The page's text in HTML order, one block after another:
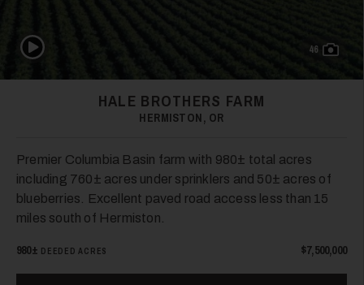
46
Play Video
HALE BROTHERS FARM
HERMISTON, OR
Premier Columbia Basin farm with 980± total acres
including 760± acres under sprinklers and 50± acres of
blueberries. Excellent paved road access less than 15
miles south of Hermiston.
980± DEEDED ACRES $7,500,000